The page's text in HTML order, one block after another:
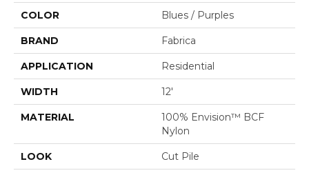
COLOR Blues / Purples
BRAND Fabrica
APPLICATION Residential
WIDTH 12'
MATERIAL
100% Envision™ BCF
Nylon
LOOK Cut Pile